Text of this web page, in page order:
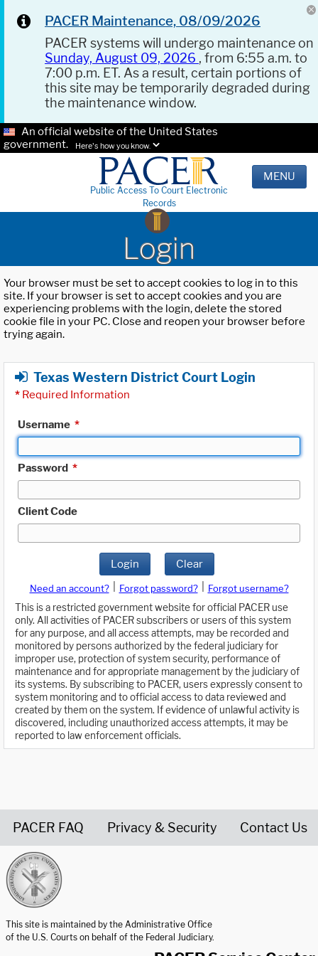
PACER Maintenance, 08/09/2026
PACER systems will undergo maintenance on
Sunday, August 09, 2026 , from 6:55 a.m. to
7:00 p.m. ET. As a result, certain portions of
this site may be temporarily degraded during
the maintenance window.
An official website of the United States
government.
Here's how you know.
Public Access To Court Electronic
Records
MENU
Login
Your browser must be set to accept cookies to log in to this
site. If your browser is set to accept cookies and you are
experiencing problems with the login, delete the stored
cookie file in your PC. Close and reopen your browser before
trying again.
Texas Western District Court Login
* Required Information
Username *
Password *
Client Code
Login Clear
Need an account? Forgot password?
Forgot username?
This is a restricted government website for official PACER use
only. All activities of PACER subscribers or users of this system
for any purpose, and all access attempts, may be recorded and
monitored by persons authorized by the federal judiciary for
improper use, protection of system security, performance of
maintenance and for appropriate management by the judiciary of
its systems. By subscribing to PACER, users expressly consent to
system monitoring and to official access to data reviewed and
created by them on the system. If evidence of unlawful activity is
discovered, including unauthorized access attempts, it may be
reported to law enforcement officials.
PACER FAQ Privacy & Security Contact Us
This site is maintained by the Administrative Office
of the U.S. Courts on behalf of the Federal Judiciary.